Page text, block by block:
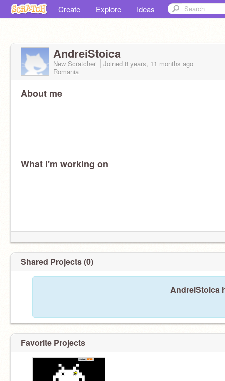
Create Explore Ideas
AndreiStoica
New Scratcher Joined 8 years, 11 months ago
Romania
About me
What I'm working on
Shared Projects (0)
AndreiStoica
Favorite Projects